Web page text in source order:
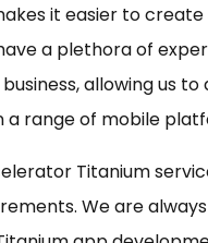
it easier to
a plethora of
allowing us
range of mobile
Titanium
We are